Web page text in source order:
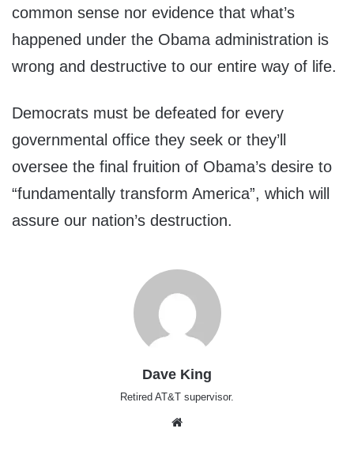
common sense nor evidence that what’s
happened under the Obama administration is
wrong and destructive to our entire way of life.
Democrats must be defeated for every
governmental office they seek or they’ll
oversee the final fruition of Obama’s desire to
“fundamentally transform America”, which will
assure our nation’s destruction.
Dave King
Retired AT&T supervisor.